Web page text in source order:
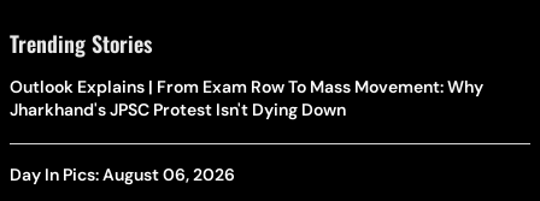
Trending Stories
Outlook Explains | From Exam Row To Mass Movement: Why
Jharkhand's JPSC Protest Isn't Dying Down
Day In Pics: August 06, 2026